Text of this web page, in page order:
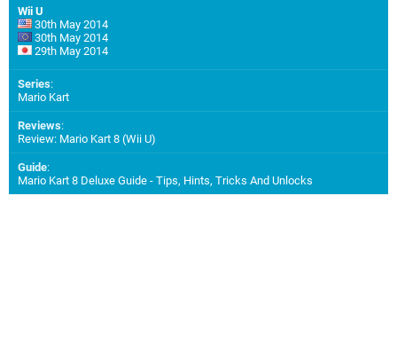
Wii U
30th May 2014
30th May 2014
29th May 2014
Series:
Mario Kart
Reviews:
Review: Mario Kart 8 (Wii U)
Guide:
Mario Kart 8 Deluxe Guide - Tips, Hints, Tricks And Unlocks